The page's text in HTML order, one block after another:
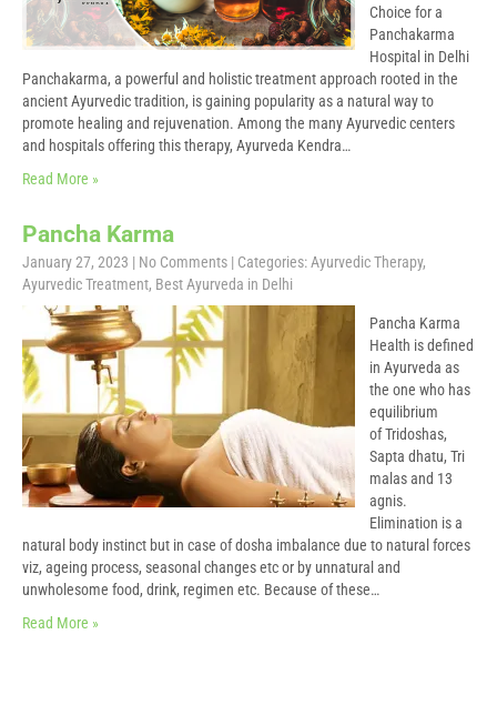
Choice for a
Panchakarma
Hospital in Delhi
Panchakarma, a powerful and holistic treatment approach rooted in the
ancient Ayurvedic tradition, is gaining popularity as a natural way to
promote healing and rejuvenation. Among the many Ayurvedic centers
and hospitals offering this therapy, Ayurveda Kendra…
Read More »
Pancha Karma
January 27, 2023 | No Comments | Categories: Ayurvedic Therapy,
Ayurvedic Treatment, Best Ayurveda in Delhi
Pancha Karma
Health is defined
in Ayurveda as
the one who has
equilibrium
of Tridoshas,
Sapta dhatu, Tri
malas and 13
agnis.
Elimination is a
natural body instinct but in case of dosha imbalance due to natural forces
viz, ageing process, seasonal changes etc or by unnatural and
unwholesome food, drink, regimen etc. Because of these…
Read More »